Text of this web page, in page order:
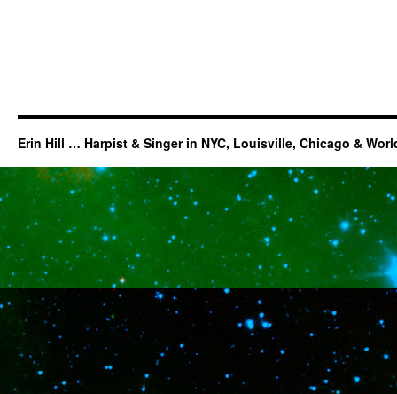
Erin Hill … Harpist & Singer in NYC, Louisville, Chicago &